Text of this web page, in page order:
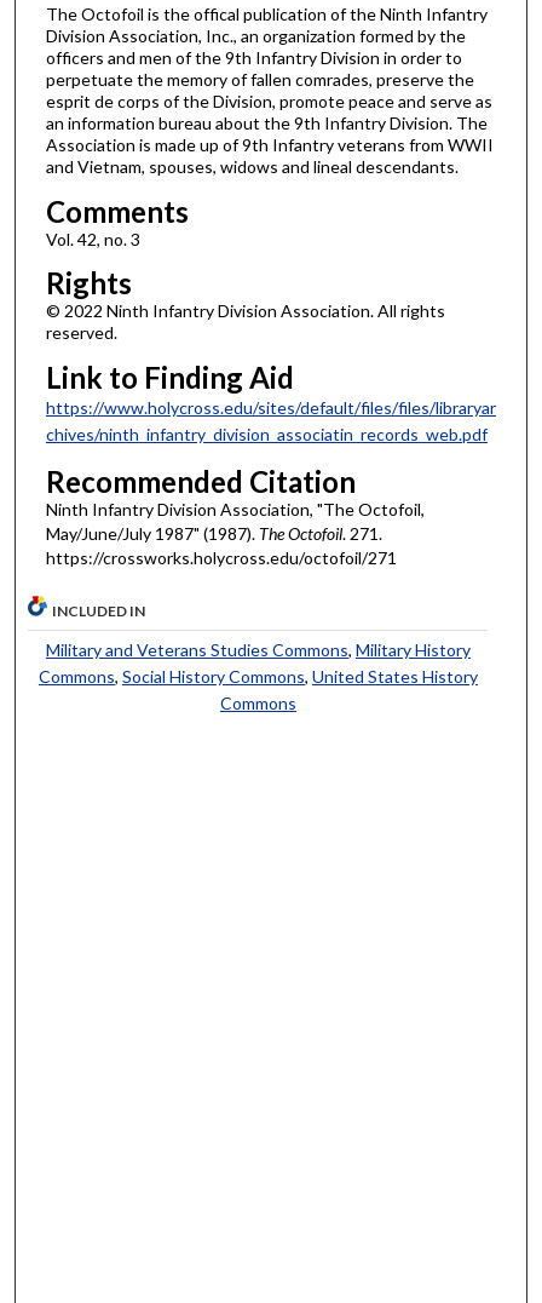
The Octofoil is the offical publication of the Ninth Infantry
Division Association, Inc., an organization formed by the
officers and men of the 9th Infantry Division in order to
perpetuate the memory of fallen comrades, preserve the
esprit de corps of the Division, promote peace and serve as
an information bureau about the 9th Infantry Division. The
Association is made up of 9th Infantry veterans from WWII
and Vietnam, spouses, widows and lineal descendants.
Comments
Vol. 42, no. 3
Rights
© 2022 Ninth Infantry Division Association. All rights
reserved.
Link to Finding Aid
https://www.holycross.edu/sites/default/files/files/libraryar
chives/ninth_infantry_division_associatin_records_web.pdf
Recommended Citation
Ninth Infantry Division Association, "The Octofoil,
May/June/July 1987" (1987). The Octofoil. 271.
https://crossworks.holycross.edu/octofoil/271
INCLUDED IN
Military and Veterans Studies Commons, Military History
Commons, Social History Commons, United States History
Commons